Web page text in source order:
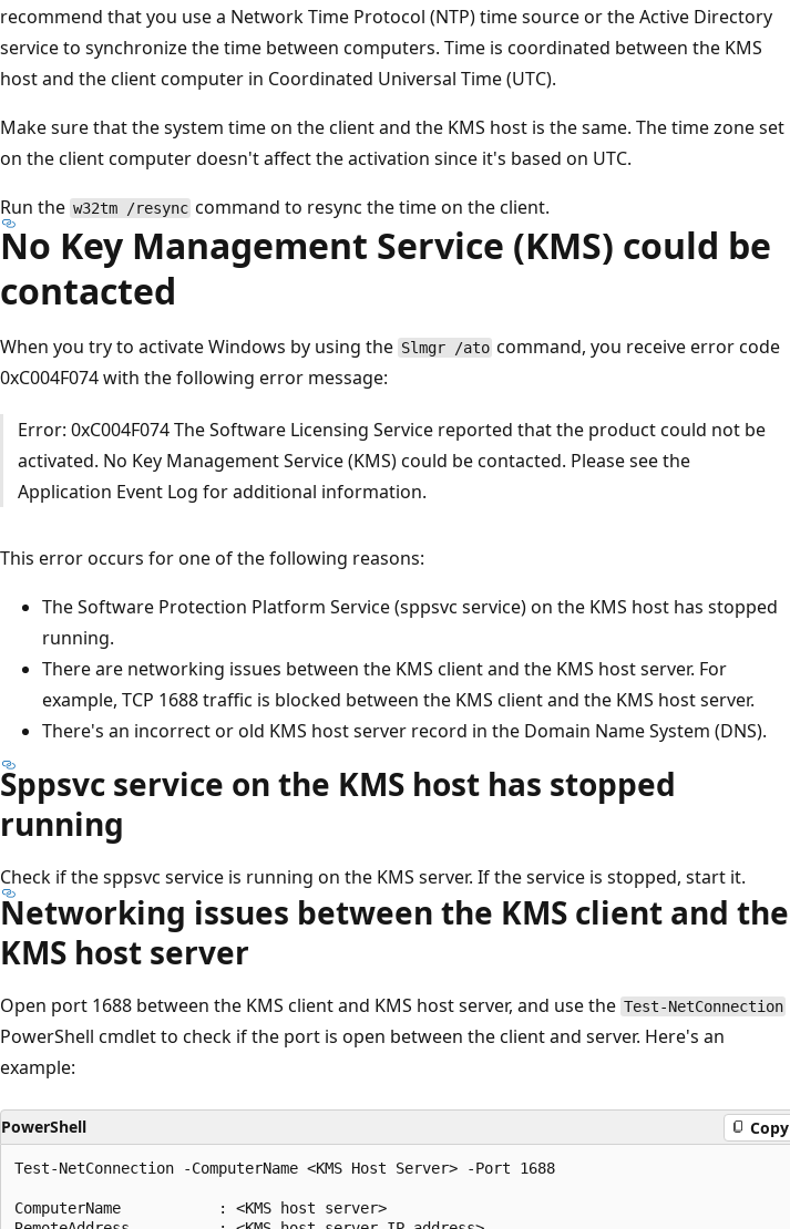
recommend that you use a Network Time Protocol (NTP) time source or the Active Directory
service to synchronize the time between computers. Time is coordinated between the KMS
host and the client computer in Coordinated Universal Time (UTC).
Make sure that the system time on the client and the KMS host is the same. The time zone set
on the client computer doesn't affect the activation since it's based on UTC.
Run the w32tm /resync command to resync the time on the client.
No Key Management Service (KMS) could be
contacted
When you try to activate Windows by using the Slmgr /ato command, you receive error code
0xC004F074 with the following error message:
Error: 0xC004F074 The Software Licensing Service reported that the product could not be
activated. No Key Management Service (KMS) could be contacted. Please see the
Application Event Log for additional information.
This error occurs for one of the following reasons:
The Software Protection Platform Service (sppsvc service) on the KMS host has stopped
running.
There are networking issues between the KMS client and the KMS host server. For
example, TCP 1688 traffic is blocked between the KMS client and the KMS host server.
There's an incorrect or old KMS host server record in the Domain Name System (DNS).
Sppsvc service on the KMS host has stopped
running
Check if the sppsvc service is running on the KMS server. If the service is stopped, start it.
Networking issues between the KMS client and the
KMS host server
Open port 1688 between the KMS client and KMS host server, and use the Test-NetConnection
PowerShell cmdlet to check if the port is open between the client and server. Here's an
example:
PowerShell Copy
Test-NetConnection -ComputerName <KMS Host Server> -Port 1688
ComputerName           : <KMS host server>